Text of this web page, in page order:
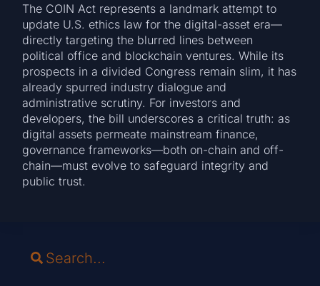
The COIN Act represents a landmark attempt to
update U.S. ethics law for the digital-asset era—
directly targeting the blurred lines between
political office and blockchain ventures. While its
prospects in a divided Congress remain slim, it has
already spurred industry dialogue and
administrative scrutiny. For investors and
developers, the bill underscores a critical truth: as
digital assets permeate mainstream finance,
governance frameworks—both on-chain and off-
chain—must evolve to safeguard integrity and
public trust.